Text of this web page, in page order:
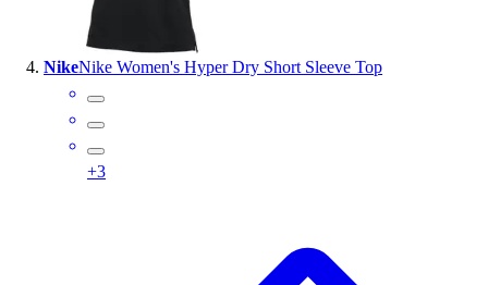
NikeNike Women's Hyper Dry Short Sleeve Top
+3